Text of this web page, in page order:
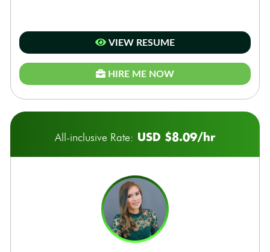
VIEW RESUME
HIRE ME NOW
All-inclusive Rate: USD $8.09/hr